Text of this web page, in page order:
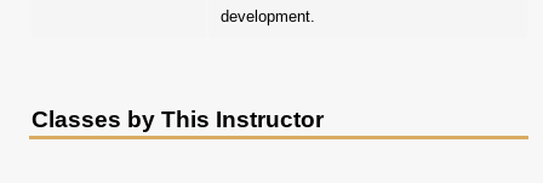
development.
Classes by This Instructor